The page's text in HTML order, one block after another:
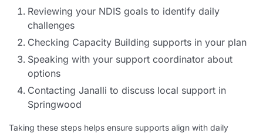
Reviewing your NDIS goals to identify daily
challenges
Checking Capacity Building supports in your plan
Speaking with your support coordinator about
options
Contacting Janalli to discuss local support in
Springwood
Taking these steps helps ensure supports align with daily